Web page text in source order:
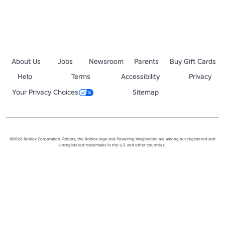
About Us Jobs Newsroom Parents
Buy Gift Cards
Help
Terms Accessibility
Privacy
Your Privacy Choices
Sitemap
©2026 Roblox Corporation. Roblox, the Roblox logo and Powering Imagination are among our registered and
unregistered trademarks in the U.S. and other countries.